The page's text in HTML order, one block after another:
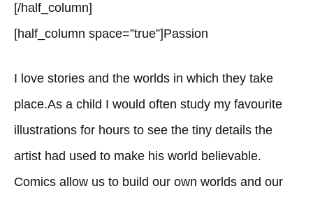
[/half_column]
[half_column space=”true”]Passion
I love stories and the worlds in which they take
place.As a child I would often study my favourite
illustrations for hours to see the tiny details the
artist had used to make his world believable.
Comics allow us to build our own worlds and our